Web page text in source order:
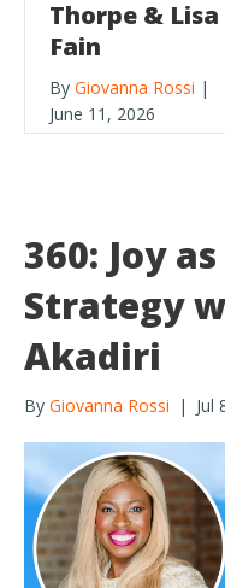
Thorpe & Lisa
Fain
By Giovanna Rossi |
June 11, 2026
360: Joy
Strategy
Akadiri
By Giovanna Rossi | Jul